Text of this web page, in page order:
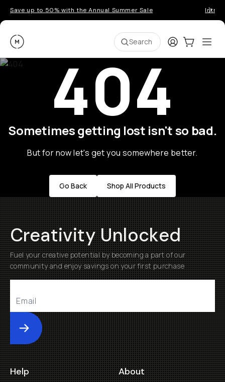
Save up to 50% with the Annual Summer Sale
Moment Search LoginCart:0
404
Sometimes getting lost isn't so bad.
But for now let's get you somewhere better.
Go Back Shop All Products
Creativity Unlocked
Fuel your creative potential by becoming a part of our
community and enjoy savings on your first purchase
Submit
Help About